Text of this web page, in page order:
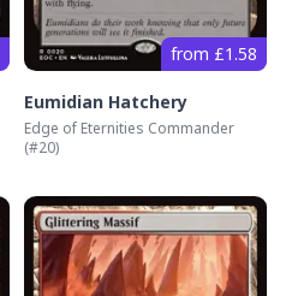
from £1.58
Eumidian Hatchery
Edge of Eternities Commander
(#20)